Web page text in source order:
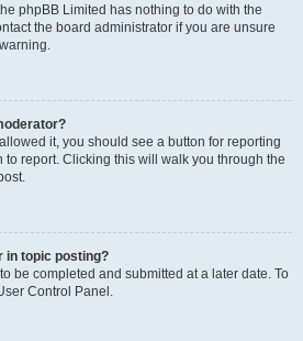
phpBB Limited has nothing to do with the
the board administrator if you are unsure
it, you should see a button for reporting
to report. Clicking this will walk you through the
in topic posting?
be completed and submitted at a later date. To
Control Panel.